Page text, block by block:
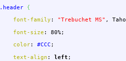
.header
{
font-family : "Trebuchet MS" ,
font-size : 80%;
color: #CCC ;
text-align : left ;